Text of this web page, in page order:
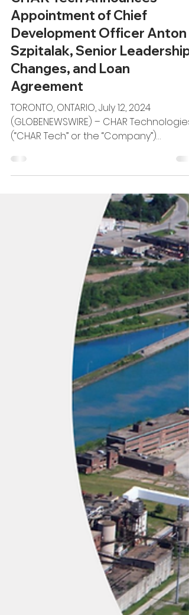
CHAR Tech Announces
Appointment of Chief
Development Officer Anton
Szpitalak, Senior Leadership
Changes, and Loan
Agreement
TORONTO, ONTARIO, July 12, 2024
(GLOBENEWSWIRE) – CHAR Technologies
(TSXV:YES), a recognized leader in...